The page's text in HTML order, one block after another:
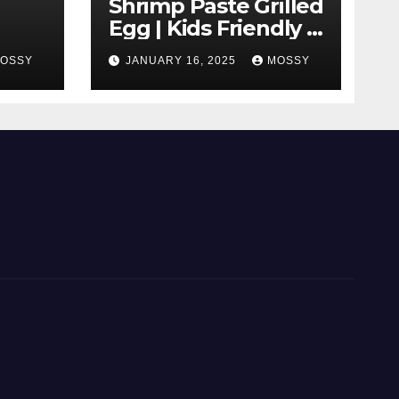
Shrimp Paste Grilled
Egg | Kids Friendly |
Cook With Me |
Simple Cooking
Recipe | 15-minutes
JANUARY 16, 2025 MOSSY